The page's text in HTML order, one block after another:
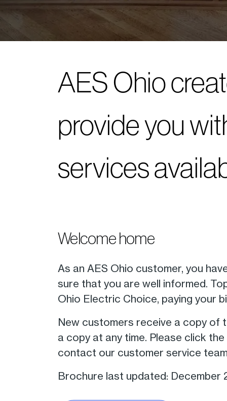
AES Ohio
provide you
services
Welcome home
As an AES Ohio customer, you
sure that you are well informed.
Ohio Electric Choice, paying your
New customers receive a copy of
a copy at any time. Please click
contact our customer service
Brochure last updated: December